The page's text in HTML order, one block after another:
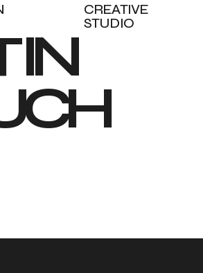
CREATIVE
STUDIO
IN
CH